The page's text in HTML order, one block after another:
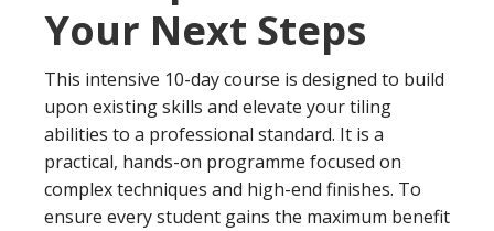
Your Next Steps
This intensive 10-day course is designed to build
upon existing skills and elevate your tiling
abilities to a professional standard. It is a
practical, hands-on programme focused on
complex techniques and high-end finishes. To
ensure every student gains the maximum benefit